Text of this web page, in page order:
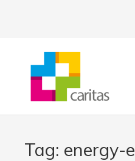
Tag: energy-